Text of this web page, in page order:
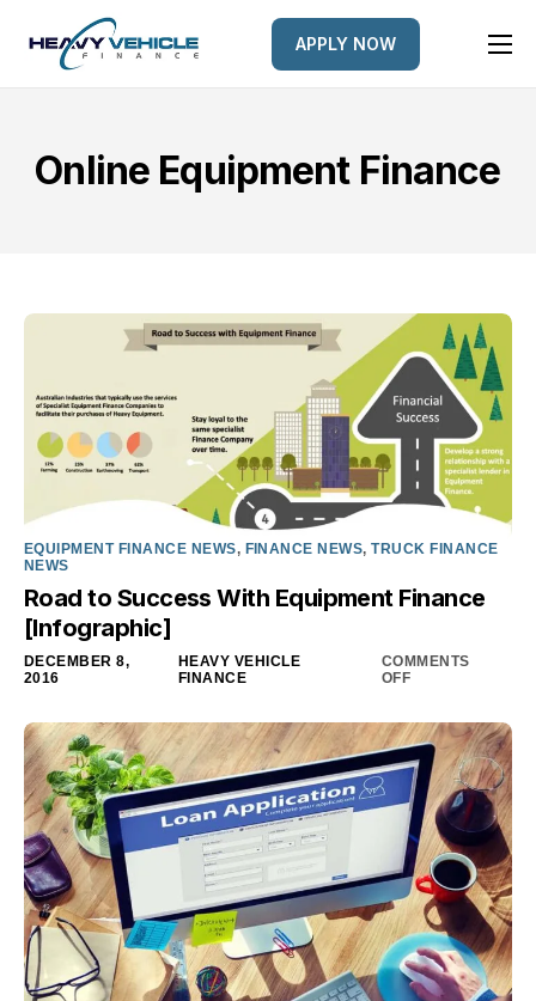
HOME
FINANCE OPTIONS
CONTACT
APPLY NOW
Online Equipment Finance
EQUIPMENT FINANCE NEWS, FINANCE NEWS,TRUCK FINANCE
NEWS
Road to Success With Equipment Finance
[Infographic]
DECEMBER 8,
2016
HEAVY VEHICLE
FINANCE
COMMENTS
OFF